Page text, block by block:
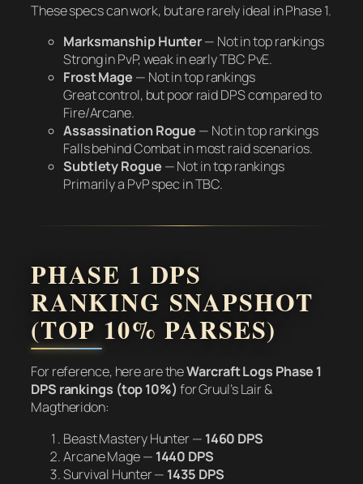
These specs can work, but are rarely ideal in Phase 1.
Marksmanship Hunter— Not in top rankings
Strong in PvP, weak in early TBC PvE.
Frost Mage — Not in top rankings
Great control, but poor raid DPS compared to
Fire/Arcane.
Assassination Rogue — Not in top rankings
Falls behind Combat in most raid scenarios.
Subtlety Rogue —Not in top rankings
Primarily a PvP spec in TBC.
PHASE 1 DPS
RANKING SNAPSHOT
(TOP 10% PARSES)
For reference, here are theWarcraft Logs Phase 1
DPS rankings (top 10%) for Gruul’s Lair &
Magtheridon:
Beast Mastery Hunter — 1460 DPS
Arcane Mage — 1440 DPS
Survival Hunter — 1435 DPS